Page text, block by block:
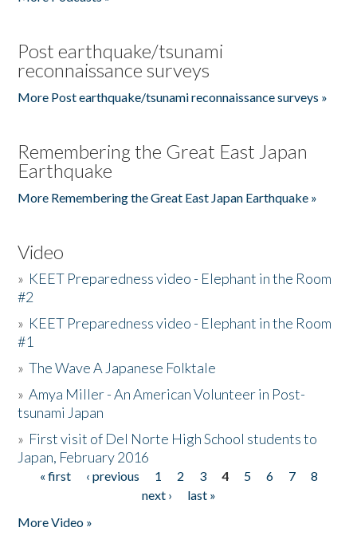
Post earthquake/tsunami
reconnaissance surveys
More Post earthquake/tsunami reconnaissance surveys »
Remembering the Great East Japan
Earthquake
More Remembering the Great East Japan Earthquake »
Video
» KEET Preparedness video - Elephant in the Room
#2
» KEET Preparedness video - Elephant in the Room
#1
»The Wave A Japanese Folktale
»Amya Miller - An American Volunteer in Post-
tsunami Japan
» First visit of Del Norte High School students to
Japan, February 2016
Pages
« first ‹ previous 1 2 3 4 5 6 7
8
next ›
last »
More Video »